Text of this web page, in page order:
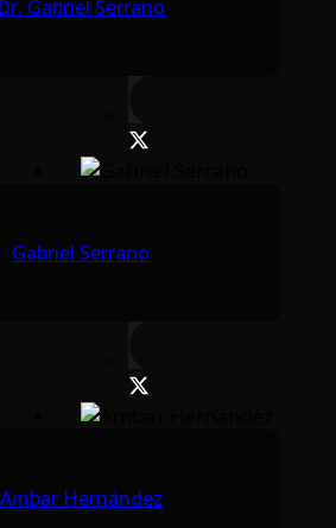
Gabriel Serrano
Gabriel Serrano
Ambar Hernández